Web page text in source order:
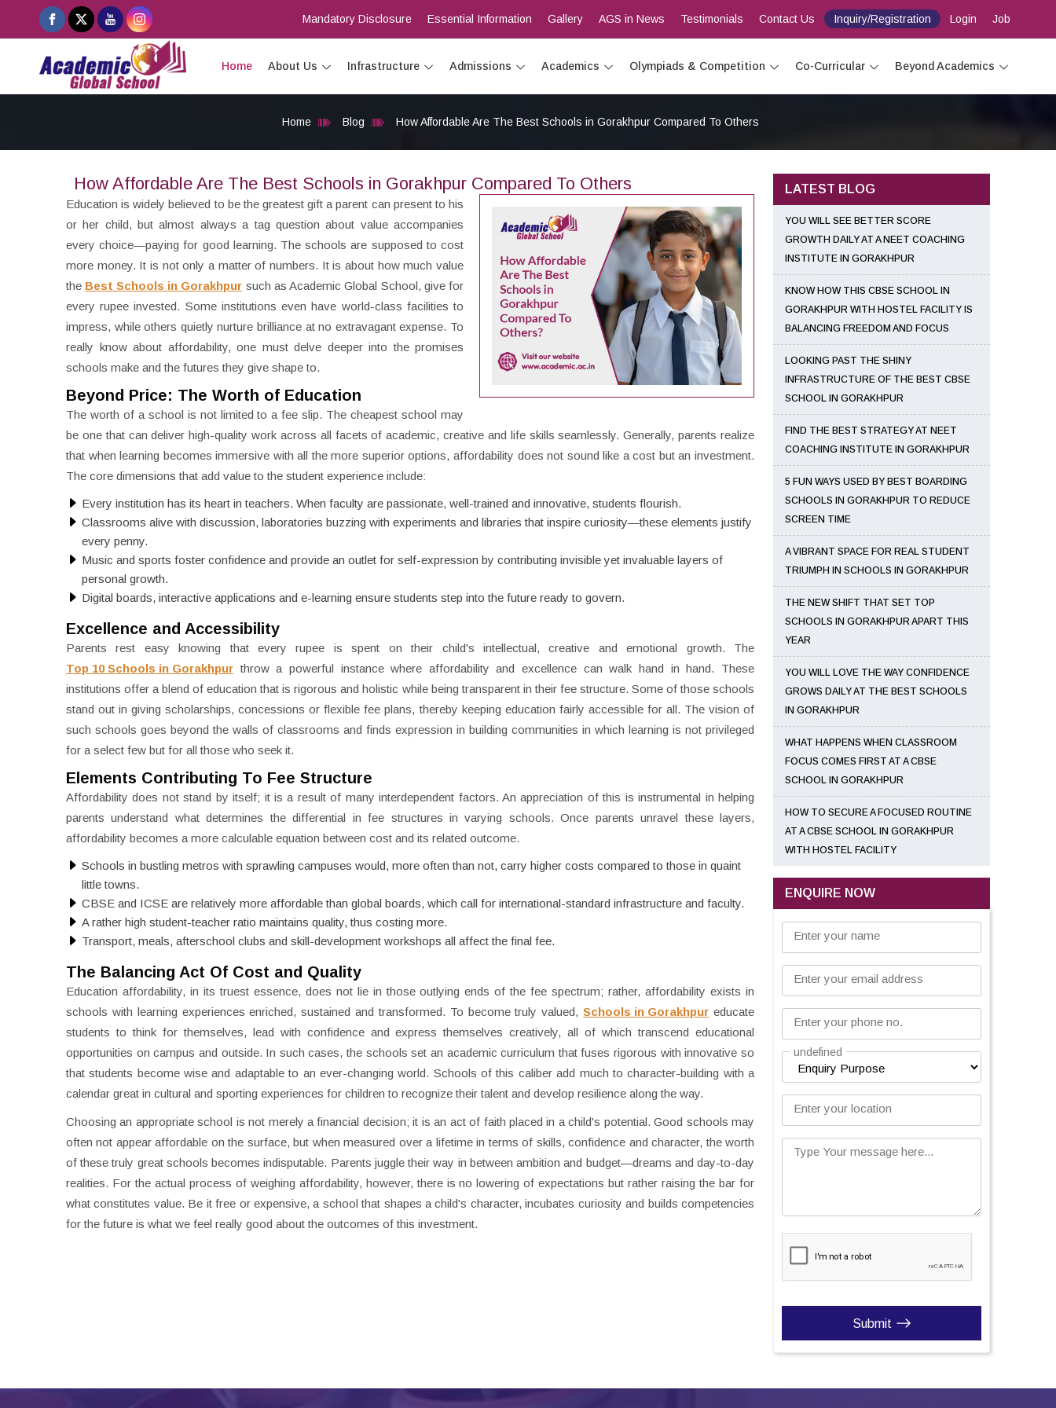
Mandatory Disclosure Essential Information Gallery AGS in News Testimonials Contact Us Inquiry/Registration Login Job
Home About Us Infrastructure Admissions Academics Olympiads & Competition Co-Curricular Beyond Academics
Home Blog How Affordable Are The Best Schools in Gorakhpur Compared To Others
How Affordable Are The Best Schools in Gorakhpur Compared To Others
Education is widely believed to be the greatest gift a parent can present to his
or her child, but almost always a tag question about value accompanies
every choice—paying for good learning. The schools are supposed to cost
more money. It is not only a matter of numbers. It is about how much value
the Best Schools in Gorakhpur such as Academic Global School, give for
every rupee invested. Some institutions even have world-class facilities to
impress, while others quietly nurture brilliance at no extravagant expense. To
really know about affordability, one must delve deeper into the promises
schools make and the futures they give shape to.
Beyond Price: The Worth of Education
The worth of a school is not limited to a fee slip. The cheapest school may
be one that can deliver high-quality work across all facets of academic, creative and life skills seamlessly. Generally, parents realize
that when learning becomes immersive with all the more superior options, affordability does not sound like a cost but an investment.
The core dimensions that add value to the student experience include:
Every institution has its heart in teachers. When faculty are passionate, well-trained and innovative, students flourish.
Classrooms alive with discussion, laboratories buzzing with experiments and libraries that inspire curiosity—these elements justify
every penny.
Music and sports foster confidence and provide an outlet for self-expression by contributing invisible yet invaluable layers of
personal growth.
Digital boards, interactive applications and e-learning ensure students step into the future ready to govern.
Excellence and Accessibility
Parents rest easy knowing that every rupee is spent on their child's intellectual, creative and emotional growth. The
Top 10 Schools in Gorakhpur throw a powerful instance where affordability and excellence can walk hand in hand. These
institutions offer a blend of education that is rigorous and holistic while being transparent in their fee structure. Some of those schools
stand out in giving scholarships, concessions or flexible fee plans, thereby keeping education fairly accessible for all. The vision of
such schools goes beyond the walls of classrooms and finds expression in building communities in which learning is not privileged
for a select few but for all those who seek it.
Elements Contributing To Fee Structure
Affordability does not stand by itself; it is a result of many interdependent factors. An appreciation of this is instrumental in helping
parents understand what determines the differential in fee structures in varying schools. Once parents unravel these layers,
affordability becomes a more calculable equation between cost and its related outcome.
Schools in bustling metros with sprawling campuses would, more often than not, carry higher costs compared to those in quaint
little towns.
CBSE and ICSE are relatively more affordable than global boards, which call for international-standard infrastructure and faculty.
A rather high student-teacher ratio maintains quality, thus costing more.
Transport, meals, afterschool clubs and skill-development workshops all affect the final fee.
The Balancing Act Of Cost and Quality
Education affordability, in its truest essence, does not lie in those outlying ends of the fee spectrum; rather, affordability exists in
schools with learning experiences enriched, sustained and transformed. To become truly valued,Schools in Gorakhpur educate
students to think for themselves, lead with confidence and express themselves creatively, all of which transcend educational
opportunities on campus and outside. In such cases, the schools set an academic curriculum that fuses rigorous with innovative so
that students become wise and adaptable to an ever-changing world. Schools of this caliber add much to character-building with a
calendar great in cultural and sporting experiences for children to recognize their talent and develop resilience along the way.
Choosing an appropriate school is not merely a financial decision; it is an act of faith placed in a child's potential. Good schools may
often not appear affordable on the surface, but when measured over a lifetime in terms of skills, confidence and character, the worth
of these truly great schools becomes indisputable. Parents juggle their way in between ambition and budget—dreams and day-to-day
realities. For the actual process of weighing affordability, however, there is no lowering of expectations but rather raising the bar for
what constitutes value. Be it free or expensive, a school that shapes a child's character, incubates curiosity and builds competencies
for the future is what we feel really good about the outcomes of this investment.
LATEST BLOG
YOU WILL SEE BETTER SCORE
GROWTH DAILY AT A NEET COACHING
INSTITUTE IN GORAKHPUR
KNOW HOW THIS CBSE SCHOOL IN
GORAKHPUR WITH HOSTEL FACILITY IS
BALANCING FREEDOM AND FOCUS
LOOKING PAST THE SHINY
INFRASTRUCTURE OF THE BEST CBSE
SCHOOL IN GORAKHPUR
FIND THE BEST STRATEGY AT NEET
COACHING INSTITUTE IN GORAKHPUR
5 FUN WAYS USED BY BEST BOARDING
SCHOOLS IN GORAKHPUR TO REDUCE
SCREEN TIME
A VIBRANT SPACE FOR REAL STUDENT
TRIUMPH IN SCHOOLS IN GORAKHPUR
THE NEW SHIFT THAT SET TOP
SCHOOLS IN GORAKHPUR APART THIS
YEAR
YOU WILL LOVE THE WAY CONFIDENCE
GROWS DAILY AT THE BEST SCHOOLS
IN GORAKHPUR
WHAT HAPPENS WHEN CLASSROOM
FOCUS COMES FIRST AT A CBSE
SCHOOL IN GORAKHPUR
HOW TO SECURE A FOCUSED ROUTINE
AT A CBSE SCHOOL IN GORAKHPUR
WITH HOSTEL FACILITY
ENQUIRE NOW
Enter your name
Enter your email address
Enter your phone no.
undefined
Enter your location
Type Your message here...
Submit